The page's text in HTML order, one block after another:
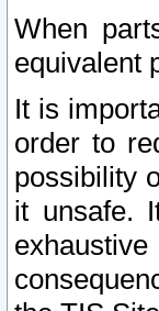
When
equivalent
It is
order to
possibility
it unsafe.